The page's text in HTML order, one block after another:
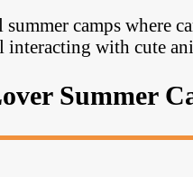
camps where
with cute
Summer